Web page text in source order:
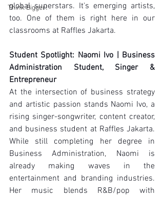
Think Bigger!
global superstars. It's emerging artists,
too. One of them is right here in our
classrooms at Raffles Jakarta.
Student Spotlight: Naomi Ivo | Business
Administration Student, Singer &
Entrepreneur
At the intersection of business strategy
and artistic passion stands Naomi Ivo, a
rising singer-songwriter, content creator,
and business student at Raffles Jakarta.
While still completing her degree in
Business Administration, Naomi is
already making waves in the
entertainment and branding industries.
Her music blends R&B/pop with